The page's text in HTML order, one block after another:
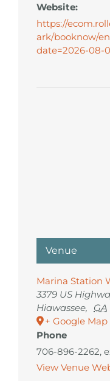
Website:
https://
ark/booknow/
date=2026-08-
Venue
Marina Station
3379 US
Hiawassee, GA
+ Google Map
Phone
706-896-2262,
View Venue